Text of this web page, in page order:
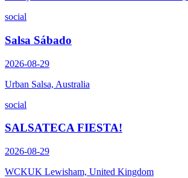
social
Salsa Sábado
2026-08-29
Urban Salsa, Australia
social
SALSATECA FIESTA!
2026-08-29
WCKUK Lewisham, United Kingdom